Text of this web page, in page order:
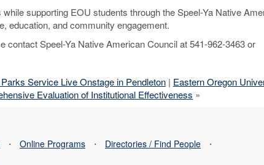
supporting EOU students through the Speel-Ya Native
education, and community engagement.
Speel-Ya Native American Council at 541-962-3463 or
Service Live Onstage in Pendleton| Eastern Oregon
Evaluation of Institutional Effectiveness »
⋅ Online Programs ⋅ Directories / Find People
⋅